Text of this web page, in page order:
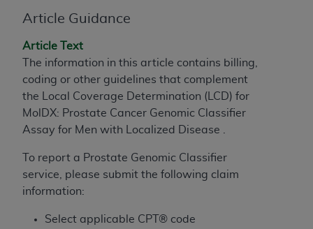
Article Guidance
Article Text
The information in this article contains billing,
coding or other guidelines that complement
the Local Coverage Determination (LCD) for
MolDX: Prostate Cancer Genomic Classifier
Assay for Men with Localized Disease .
To report a Prostate Genomic Classifier
service, please submit the following claim
information:
Select applicable CPT® code
direct, indirect, special, incidental, or consequential
damages arising out of the use of such information
Should the foregoing terms and conditions be
acceptable to you, please indicate your agreement
and acceptance by clicking below on the button
labeled “accept”.
License For Use of Current